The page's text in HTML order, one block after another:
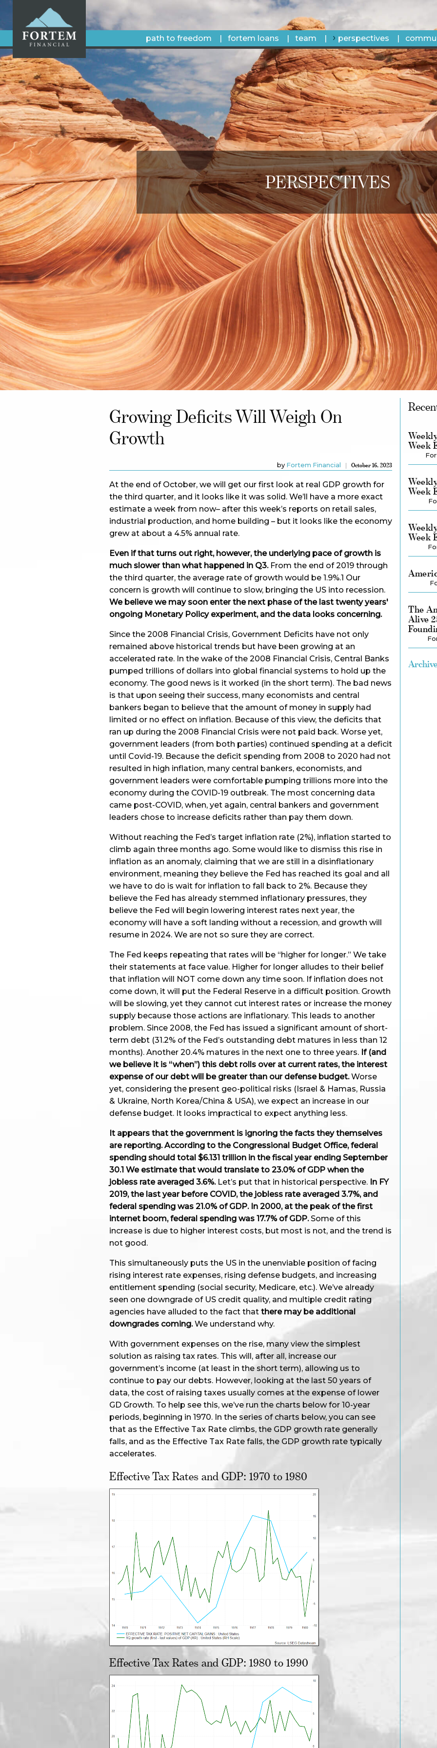
path to freedom fortem loans team perspectives
PERSPECTIVES
Growing Deficits Will Weigh On
Growth
by Fortem Financial October 16, 2023
At the end of October, we will get our first look at real GDP growth for
the third quarter, and it looks like it was solid. We’ll have a more exact
estimate a week from now– after this week’s reports on retail sales,
industrial production, and home building – but it looks like the economy
grew at about a 4.5% annual rate.
Even if that turns out right, however, the underlying pace of growth is
much slower than what happened in Q3.From the end of 2019 through
the third quarter, the average rate of growth would be 1.9%.1 Our
concern is growth will continue to slow, bringing the US into recession.
We believe we may soon enter the next phase of the last twenty years'
ongoing Monetary Policy experiment, and the data looks concerning.
Since the 2008 Financial Crisis, Government Deficits have not only
remained above historical trends but have been growing at an
accelerated rate. In the wake of the 2008 Financial Crisis, Central Banks
pumped trillions of dollars into global financial systems to hold up the
economy. The good news is it worked (in the short term). The bad news
is that upon seeing their success, many economists and central
bankers began to believe that the amount of money in supply had
limited or no effect on inflation. Because of this view, the deficits that
ran up during the 2008 Financial Crisis were not paid back. Worse yet,
government leaders (from both parties) continued spending at a deficit
until Covid-19. Because the deficit spending from 2008 to 2020 had not
resulted in high inflation, many central bankers, economists, and
government leaders were comfortable pumping trillions more into the
economy during the COVID-19 outbreak. The most concerning data
came post-COVID, when, yet again, central bankers and government
leaders chose to increase deficits rather than pay them down.
Without reaching the Fed’s target inflation rate (2%), inflation started to
climb again three months ago. Some would like to dismiss this rise in
inflation as an anomaly, claiming that we are still in a disinflationary
environment, meaning they believe the Fed has reached its goal and all
we have to do is wait for inflation to fall back to 2%. Because they
believe the Fed has already stemmed inflationary pressures, they
believe the Fed will begin lowering interest rates next year, the
economy will have a soft landing without a recession, and growth will
resume in 2024. We are not so sure they are correct.
The Fed keeps repeating that rates will be “higher for longer.” We take
their statements at face value. Higher for longer alludes to their belief
that inflation will NOT come down any time soon. If inflation does not
come down, it will put the Federal Reserve in a difficult position. Growth
will be slowing, yet they cannot cut interest rates or increase the money
supply because those actions are inflationary. This leads to another
problem. Since 2008, the Fed has issued a significant amount of short-
term debt (31.2% of the Fed’s outstanding debt matures in less than 12
months). Another 20.4% matures in the next one to three years. If (and
we believe it is “when”) this debt rolls over at current rates, the interest
expense of our debt will be greater than our defense budget.Worse
yet, considering the present geo-political risks (Israel & Hamas, Russia
& Ukraine, North Korea/China & USA), we expect an increase in our
defense budget. It looks impractical to expect anything less.
It appears that the government is ignoring the facts they themselves
are reporting. According to the Congressional Budget Office, federal
spending should total $6.131 trillion in the fiscal year ending September
30.1 We estimate that would translate to 23.0% of GDP when the
jobless rate averaged 3.6%.Let’s put that in historical perspective. In FY
2019, the last year before COVID, the jobless rate averaged 3.7%, and
federal spending was 21.0% of GDP. In 2000, at the peak of the first
internet boom, federal spending was 17.7% of GDP.Some of this
increase is due to higher interest costs, but most is not, and the trend is
not good.
This simultaneously puts the US in the unenviable position of facing
rising interest rate expenses, rising defense budgets, and increasing
entitlement spending (social security, Medicare, etc.). We’ve already
seen one downgrade of US credit quality, and multiple credit rating
agencies have alluded to the fact that there may be additional
downgrades coming.We understand why.
With government expenses on the rise, many view the simplest
solution as raising tax rates. This will, after all, increase our
government’s income (at least in the short term), allowing us to
continue to pay our debts. However, looking at the last 50 years of
data, the cost of raising taxes usually comes at the expense of lower
GD Growth. To help see this, we’ve run the charts below for 10-year
periods, beginning in 1970. In the series of charts below, you can see
that as the Effective Tax Rate climbs, the GDP growth rate generally
falls, and as the Effective Tax Rate falls, the GDP growth rate typically
accelerates.
Effective Tax Rates and GDP: 1970 to 1980
Effective Tax Rates and GDP: 1980 to 1990
Week
Week
Week
The
Alive